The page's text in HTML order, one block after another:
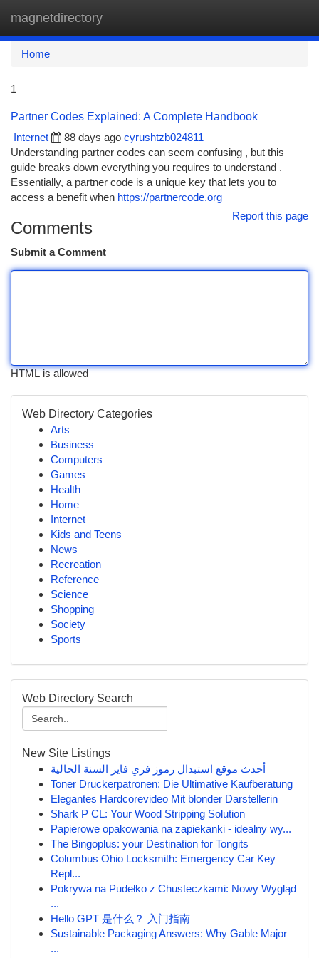
magnetdirectory
Home
1
Partner Codes Explained: A Complete Handbook
Internet
88 days ago cyrushtzb024811
Understanding partner codes can seem confusing , but this
guide breaks down everything you requires to understand .
Essentially, a partner code is a unique key that lets you to
access a benefit when https://partnercode.org
Report this page
Comments
Submit a Comment
HTML is allowed
Web Directory Categories
Arts
Business
Computers
Games
Health
Home
Internet
Kids and Teens
News
Recreation
Reference
Science
Shopping
Society
Sports
Web Directory Search
New Site Listings
أحدث موقع استبدال رموز فري فاير السنة الحالية
Toner Druckerpatronen: Die Ultimative Kaufberatung
Elegantes Hardcorevideo Mit blonder Darstellerin
Shark P CL: Your Wood Stripping Solution
Papierowe opakowania na zapiekanki - idealny wy...
The Bingoplus: your Destination for Tongits
Columbus Ohio Locksmith: Emergency Car Key
Repl...
Pokrywa na Pudełko z Chusteczkami: Nowy Wygląd
...
Hello GPT 是什么？ 入门指南
Sustainable Packaging Answers: Why Gable Major
...